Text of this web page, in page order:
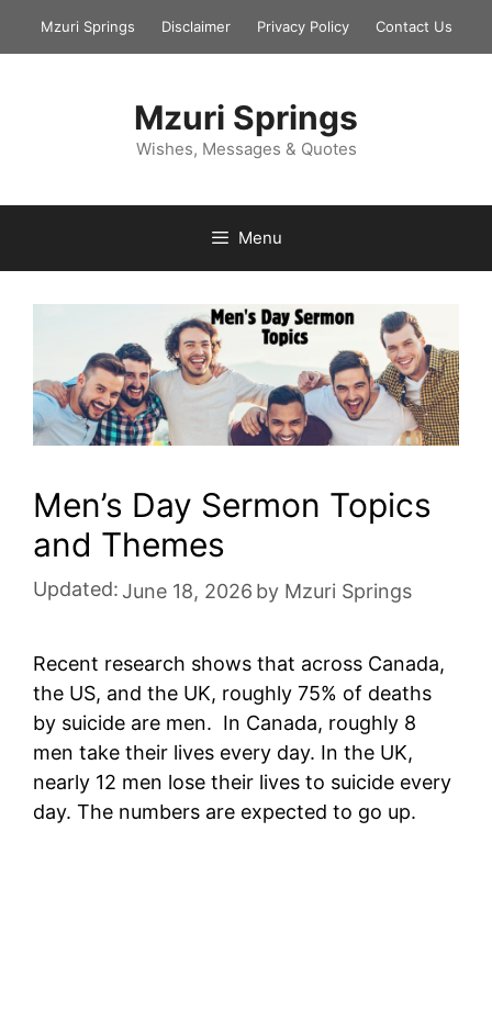
Mzuri Springs Disclaimer Privacy Policy Contact Us
Mzuri Springs
Wishes, Messages & Quotes
Menu
Men’s Day Sermon Topics
and Themes
Updated:June 18, 2026 by Mzuri Springs
Recent research shows that across Canada,
the US, and the UK, roughly 75% of deaths
by suicide are men. In Canada, roughly 8
men take their lives every day. In the UK,
nearly 12 men lose their lives to suicide every
day. The numbers are expected to go up.